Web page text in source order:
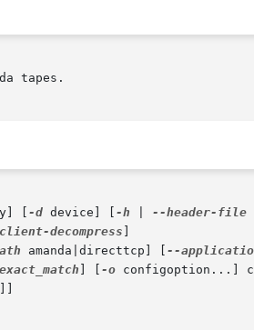
tapes.
[ -d device] [ -h --header-file
decompress
amanda|directtcp] [ --
-o configoption...]